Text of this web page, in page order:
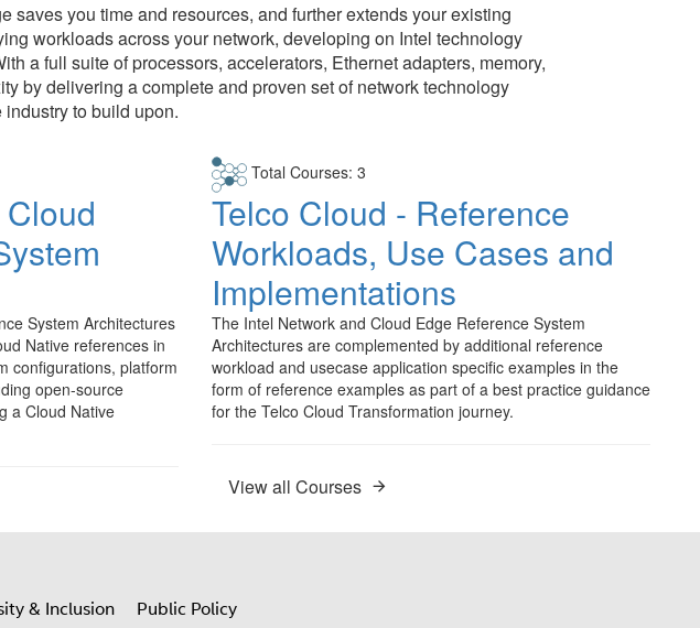
you time and resources, and further extends your existing
workloads across your network, developing on Intel technology
a full suite of processors, accelerators, Ethernet adapters, memory,
by delivering a complete and proven set of network technology
to build upon.
System Architectures
Native references in
configurations, platform
open-source
a Cloud Native
Total Courses: 3
Telco Cloud - Reference
Workloads, Use Cases and
Implementations
The Intel Network and Cloud Edge Reference System
Architectures are complemented by additional reference
workload and usecase application specific examples in the
form of reference examples as part of a best practice guidance
for the Telco Cloud Transformation journey.
View all Courses
& Inclusion Public Policy